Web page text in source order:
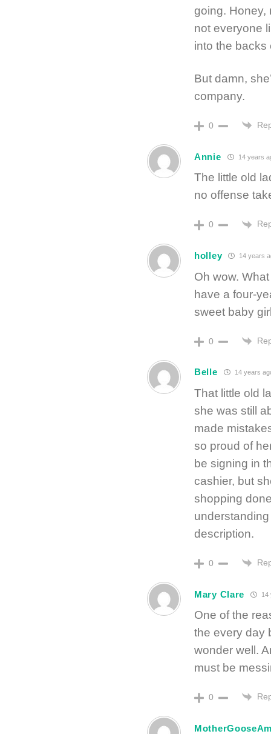
going. Honey,
not everyone
into the
But damn,
company.
0
Annie 14 years
The little old
no offense
0
holley 14 years
Oh wow.
have a four-
sweet baby
0
Belle 14 years
That little old
she was still
made
so proud of
be signing in
cashier, but
shopping
description.
0
Mary Clare 14
One of the
the every day
wonder well.
must be
0